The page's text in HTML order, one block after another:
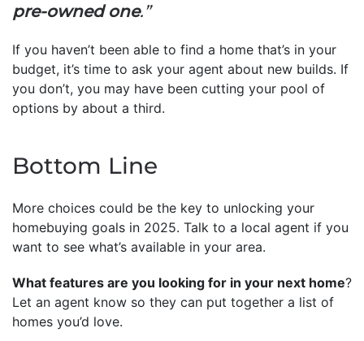
pre-owned one.”
If you haven’t been able to find a home that’s in your
budget, it’s time to ask your agent about new builds. If
you don’t, you may have been cutting your pool of
options by about a third.
Bottom Line
More choices could be the key to unlocking your
homebuying goals in 2025. Talk to a local agent if you
want to see what’s available in your area.
What features are you looking for in your next home?
Let an agent know so they can put together a list of
homes you’d love.